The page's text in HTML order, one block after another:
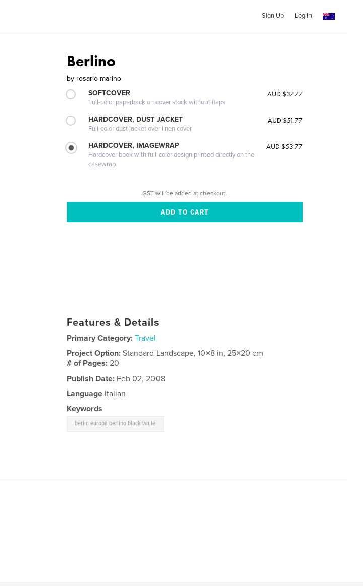
Sign Up Log In
Berlino
by rosario marino
SOFTCOVER
Full-color paperback on cover stock without flaps
AUD $37.77
HARDCOVER, DUST JACKET
Full-color dust jacket over linen cover
AUD $51.77
HARDCOVER, IMAGEWRAP
Hardcover book with full-color design printed directly on the
casewrap
AUD $53.77
GST will be added at checkout.
Features & Details
Primary Category: Travel
Project Option:Standard Landscape, 10×8 in, 25×20 cm
# of Pages:20
Publish Date: Feb 02, 2008
Language Italian
Keywords
berlin europa berlino black white